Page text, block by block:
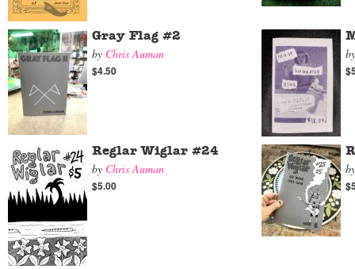
Gray Flag #2
by Chris Auman
$4.50
Reglar Wiglar #24
by Chris Auman
$5.00